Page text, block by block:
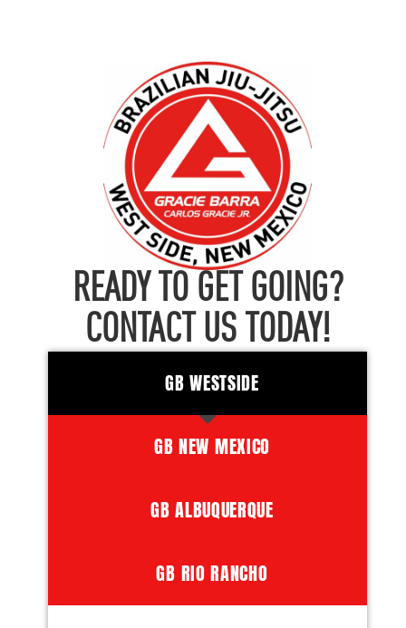
READY TO GET GOING?
CONTACT US TODAY!
GB WESTSIDE
GB NEW MEXICO
GB ALBUQUERQUE
GB RIO RANCHO